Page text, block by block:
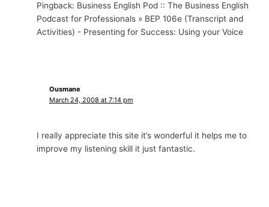
Pingback: Business English Pod :: The Business English
Podcast for Professionals » BEP 106e (Transcript and
Activities) - Presenting for Success: Using your Voice
Ousmane
March 24, 2008 at 7:14 pm
I really appreciate this site it’s wonderful it helps me to
improve my listening skill it just fantastic.